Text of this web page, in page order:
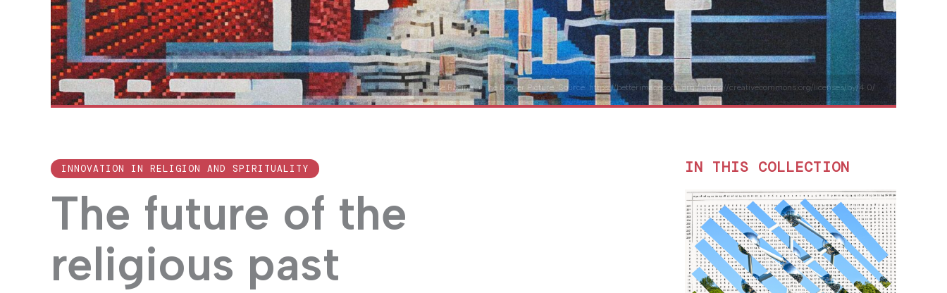
Elise Racine & The Bigger Picture. Source: https://betterimagesofai.org / https://creativecommons.org/licenses/by/4.0/
INNOVATION IN RELIGION AND SPIRITUALITY
The future of the
religious past
IN THIS COLLECTION